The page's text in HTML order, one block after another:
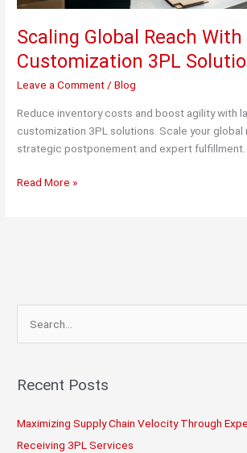
Scaling Global Reach
Customization 3PL
Leave a Comment /Blog
Reduce inventory costs and boost agility with
customization 3PL solutions. Scale your global
strategic postponement and expert fulfillment.
Scaling
3PL
Solutions
Read More »
r
h
f
Recent Posts
Maximizing Supply Chain Velocity Through
Receiving 3PL Services